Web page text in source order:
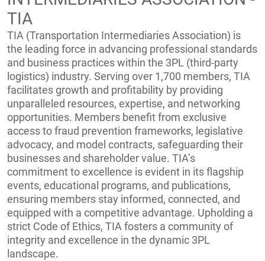
TIA
TIA (Transportation Intermediaries Association) is
the leading force in advancing professional standards
and business practices within the 3PL (third-party
logistics) industry. Serving over 1,700 members, TIA
facilitates growth and profitability by providing
unparalleled resources, expertise, and networking
opportunities. Members benefit from exclusive
access to fraud prevention frameworks, legislative
advocacy, and model contracts, safeguarding their
businesses and shareholder value. TIA’s
commitment to excellence is evident in its flagship
events, educational programs, and publications,
ensuring members stay informed, connected, and
equipped with a competitive advantage. Upholding a
strict Code of Ethics, TIA fosters a community of
integrity and excellence in the dynamic 3PL
landscape.